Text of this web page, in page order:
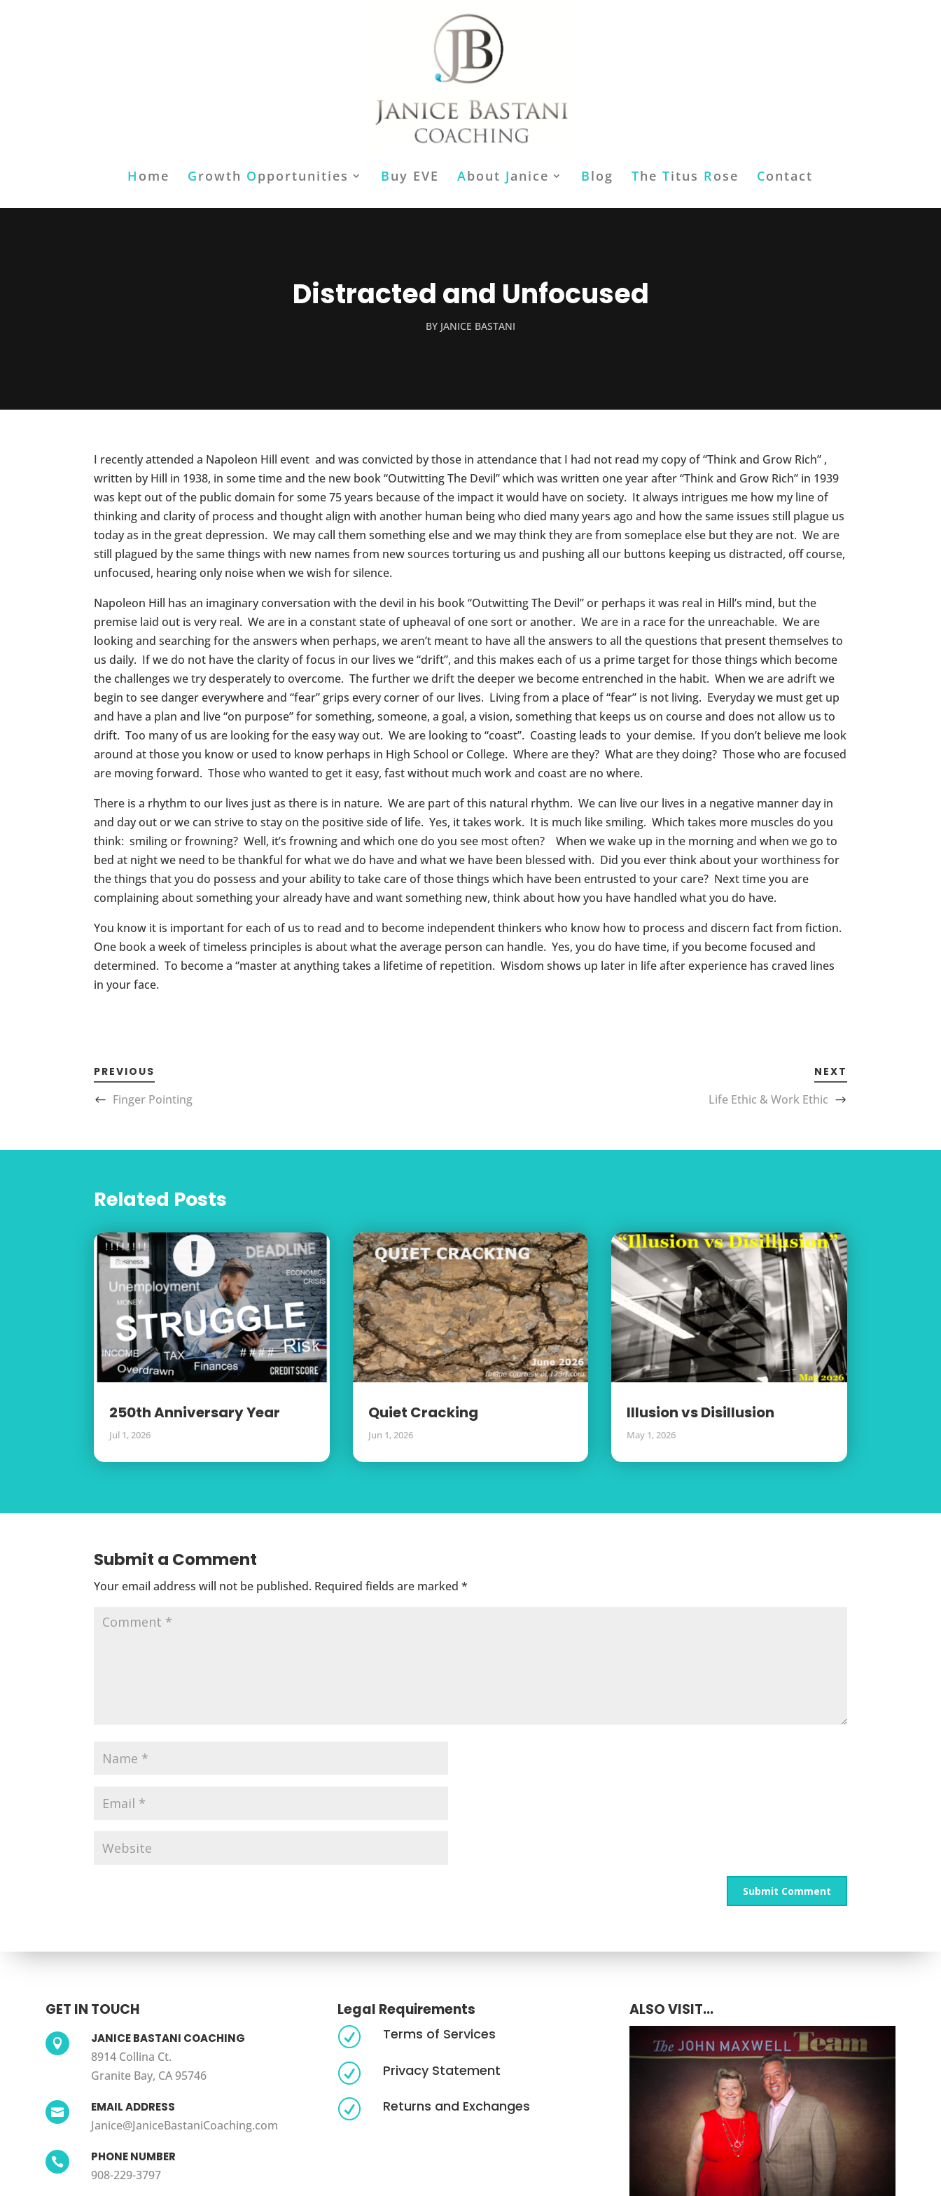
H ome Growth Opportunities Buy EVE About Janice Blog The Titus Rose Contact
Distracted and Unfocused
BY JANICE BASTANI
I recently attended a Napoleon Hill event and was convicted by those in attendance that I had not read my copy of “Think and Grow Rich” ,
written by Hill in 1938, in some time and the new book “Outwitting The Devil” which was written one year after “Think and Grow Rich” in 1939
was kept out of the public domain for some 75 years because of the impact it would have on society. It always intrigues me how my line of
thinking and clarity of process and thought align with another human being who died many years ago and how the same issues still plague us
today as in the great depression. We may call them something else and we may think they are from someplace else but they are not. We are
still plagued by the same things with new names from new sources torturing us and pushing all our buttons keeping us distracted, off course,
unfocused, hearing only noise when we wish for silence.
Napoleon Hill has an imaginary conversation with the devil in his book “Outwitting The Devil” or perhaps it was real in Hill’s mind, but the
premise laid out is very real. We are in a constant state of upheaval of one sort or another. We are in a race for the unreachable. We are
looking and searching for the answers when perhaps, we aren’t meant to have all the answers to all the questions that present themselves to
us daily. If we do not have the clarity of focus in our lives we “drift”, and this makes each of us a prime target for those things which become
the challenges we try desperately to overcome. The further we drift the deeper we become entrenched in the habit. When we are adrift we
begin to see danger everywhere and “fear” grips every corner of our lives. Living from a place of “fear” is not living. Everyday we must get up
and have a plan and live “on purpose” for something, someone, a goal, a vision, something that keeps us on course and does not allow us to
drift. Too many of us are looking for the easy way out. We are looking to “coast”. Coasting leads to your demise. If you don’t believe me look
around at those you know or used to know perhaps in High School or College. Where are they? What are they doing? Those who are focused
are moving forward. Those who wanted to get it easy, fast without much work and coast are no where.
There is a rhythm to our lives just as there is in nature. We are part of this natural rhythm. We can live our lives in a negative manner day in
and day out or we can strive to stay on the positive side of life. Yes, it takes work. It is much like smiling. Which takes more muscles do you
think: smiling or frowning? Well, it’s frowning and which one do you see most often? When we wake up in the morning and when we go to
bed at night we need to be thankful for what we do have and what we have been blessed with. Did you ever think about your worthiness for
the things that you do possess and your ability to take care of those things which have been entrusted to your care? Next time you are
complaining about something your already have and want something new, think about how you have handled what you do have.
You know it is important for each of us to read and to become independent thinkers who know how to process and discern fact from fiction.
One book a week of timeless principles is about what the average person can handle. Yes, you do have time, if you become focused and
determined. To become a “master at anything takes a lifetime of repetition. Wisdom shows up later in life after experience has craved lines
in your face.
PREVIOUS
Finger Pointing
NEXT
Life Ethic & Work Ethic
Related Posts
250th Anniversary Year
Jul 1, 2026
Quiet Cracking
Jun 1, 2026
Illusion vs Disillusion
May 1, 2026
Submit a Comment
Your email address will not be published. Required fields are marked*
GET IN TOUCH
 JANICE BASTANI COACHING
8914 Collina Ct.
Granite Bay, CA 95746
 EMAIL ADDRESS
Janice@JaniceBastaniCoaching.com
 PHONE NUMBER
908-229-3797
Legal Requirements
R Terms of Services
R Privacy Statement
R Returns and Exchanges
ALSO VISIT...